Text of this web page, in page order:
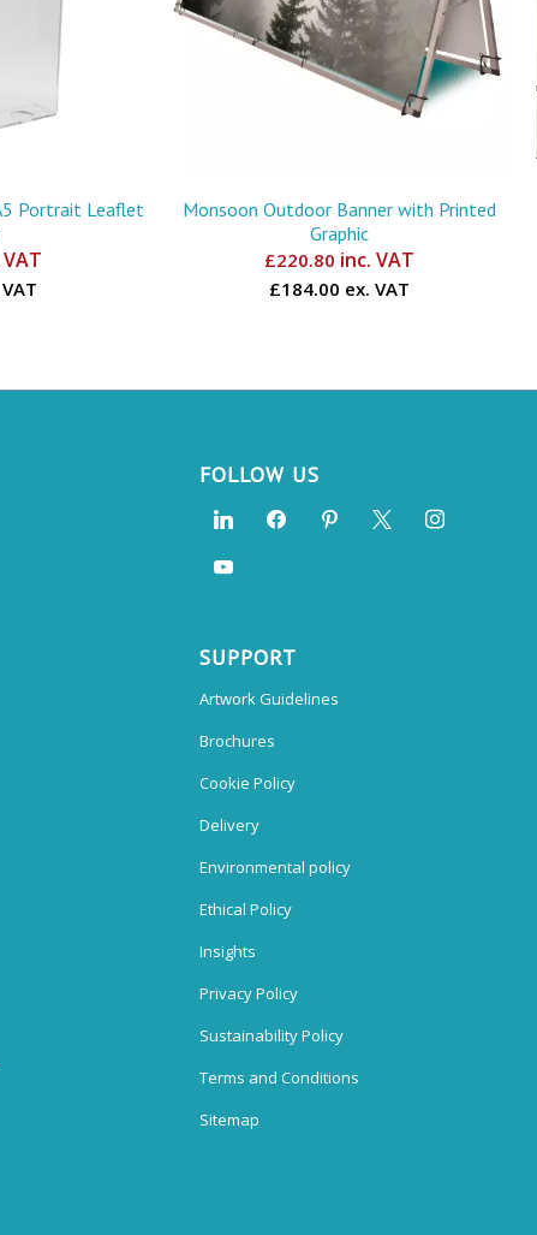
Portrait Leaflet
Monsoon Outdoor Banner with Printed
Graphic
£220.80 inc. VAT
£184.00 ex. VAT
FOLLOW US
SUPPORT
Artwork Guidelines
Brochures
Cookie Policy
Delivery
Environmental policy
Ethical Policy
Insights
Privacy Policy
Sustainability Policy
Terms and Conditions
Sitemap